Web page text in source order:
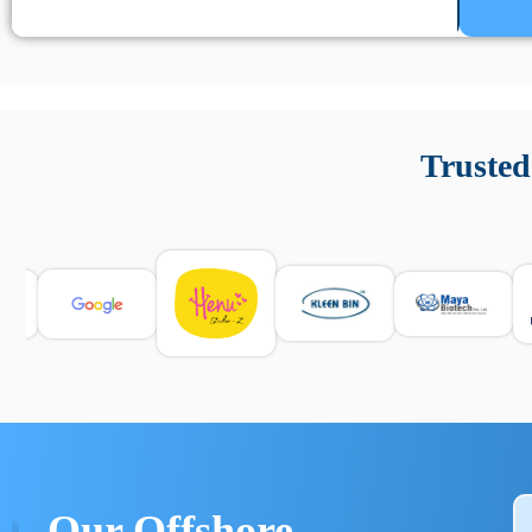
e informarsi sulle leggi locali. Per confrontare esperienze